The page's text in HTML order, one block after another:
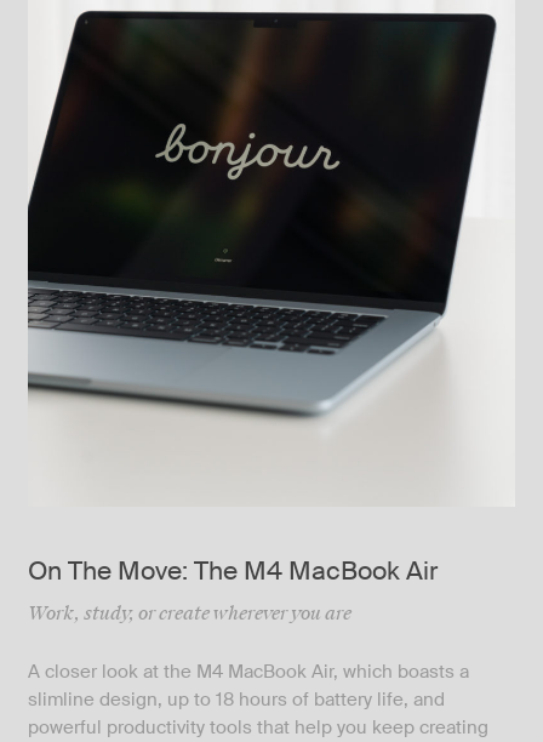
On The Move: The M4 MacBook Air
Work, study, or create wherever you are
A closer look at the M4 MacBook Air, which boasts a
slimline design, up to 18 hours of battery life, and
powerful productivity tools that help you keep creating